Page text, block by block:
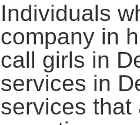
Individuals
company in
call girls in
services in
services that